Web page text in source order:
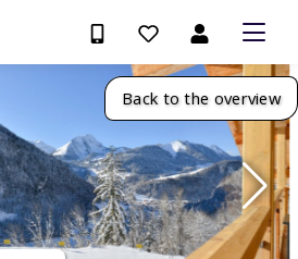
Back to the overview